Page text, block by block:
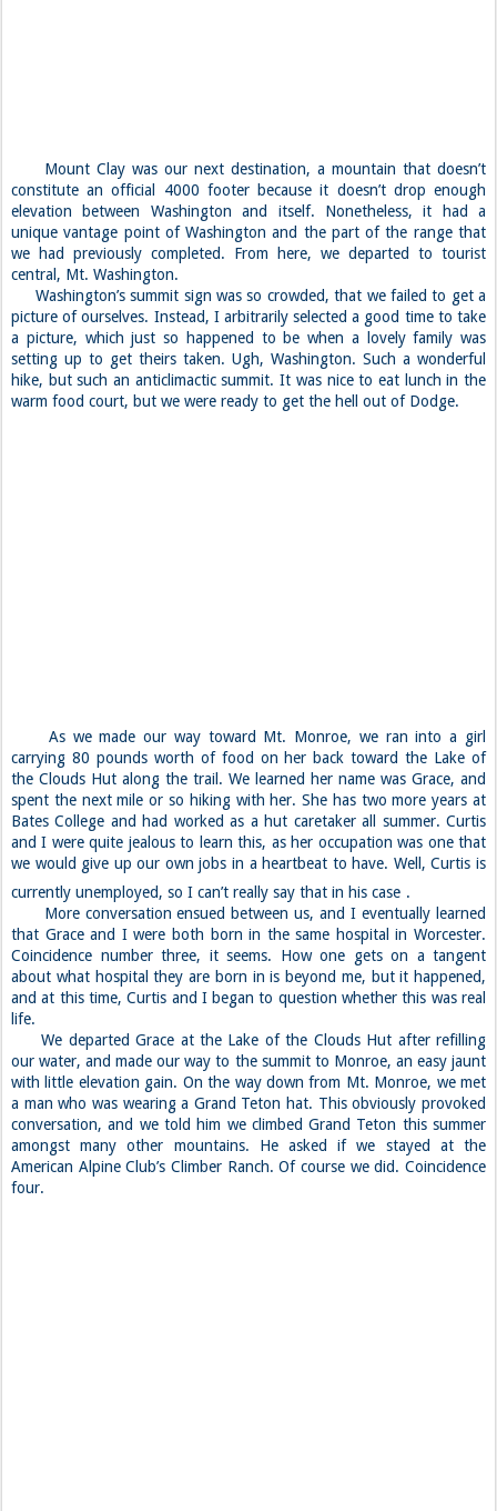
Mount Clay was our next destination, a mountain that doesn’t
constitute an official 4000 footer because it doesn’t drop enough
elevation between Washington and itself. Nonetheless, it had a
unique vantage point of Washington and the part of the range that
we had previously completed. From here, we departed to tourist
central, Mt. Washington.
Washington’s summit sign was so crowded, that we failed to get a
picture of ourselves. Instead, I arbitrarily selected a good time to take
a picture, which just so happened to be when a lovely family was
setting up to get theirs taken. Ugh, Washington. Such a wonderful
hike, but such an anticlimactic summit. It was nice to eat lunch in the
warm food court, but we were ready to get the hell out of Dodge.
As we made our way toward Mt. Monroe, we ran into a girl
carrying 80 pounds worth of food on her back toward the Lake of
the Clouds Hut along the trail. We learned her name was Grace, and
spent the next mile or so hiking with her. She has two more years at
Bates College and had worked as a hut caretaker all summer. Curtis
and I were quite jealous to learn this, as her occupation was one that
we would give up our own jobs in a heartbeat to have. Well, Curtis is
currently unemployed, so I can’t really say that in his case .
More conversation ensued between us, and I eventually learned
that Grace and I were both born in the same hospital in Worcester.
Coincidence number three, it seems. How one gets on a tangent
about what hospital they are born in is beyond me, but it happened,
and at this time, Curtis and I began to question whether this was real
life.
We departed Grace at the Lake of the Clouds Hut after refilling
our water, and made our way to the summit to Monroe, an easy jaunt
with little elevation gain. On the way down from Mt. Monroe, we met
a man who was wearing a Grand Teton hat. This obviously provoked
conversation, and we told him we climbed Grand Teton this summer
amongst many other mountains. He asked if we stayed at the
American Alpine Club’s Climber Ranch. Of course we did. Coincidence
four.